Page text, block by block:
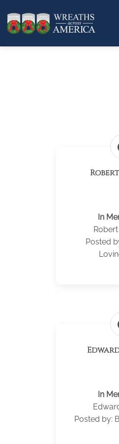
Robert
In
Posted
In
Posted by: